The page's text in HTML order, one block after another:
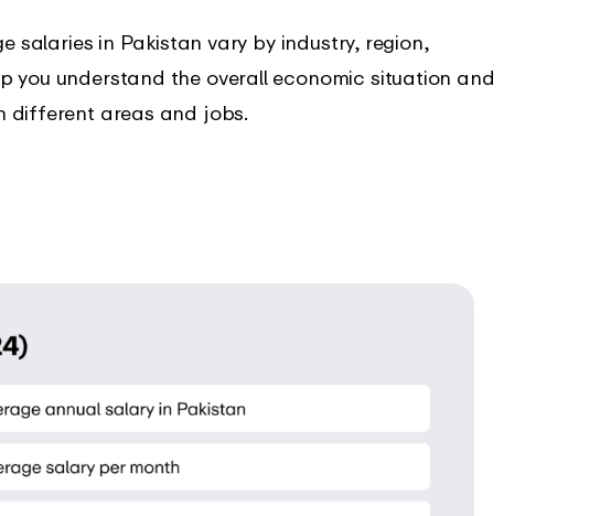
salaries in Pakistan vary by industry, region,
you understand the overall economic situation and
different areas and jobs.